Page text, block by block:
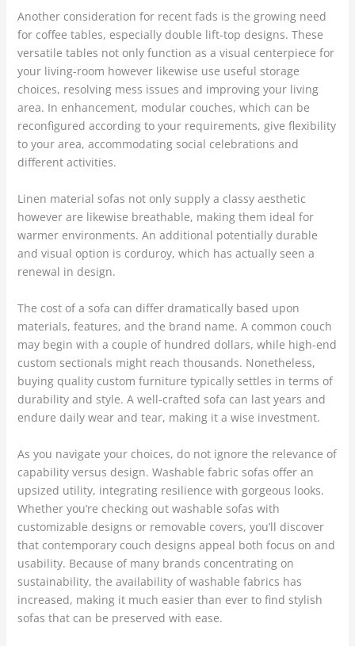
Another consideration for recent fads is the growing need
for coffee tables, especially double lift-top designs. These
versatile tables not only function as a visual centerpiece for
your living-room however likewise use useful storage
choices, resolving mess issues and improving your living
area. In enhancement, modular couches, which can be
reconfigured according to your requirements, give flexibility
to your area, accommodating social celebrations and
different activities.
Linen material sofas not only supply a classy aesthetic
however are likewise breathable, making them ideal for
warmer environments. An additional potentially durable
and visual option is corduroy, which has actually seen a
renewal in design.
The cost of a sofa can differ dramatically based upon
materials, features, and the brand name. A common couch
may begin with a couple of hundred dollars, while high-end
custom sectionals might reach thousands. Nonetheless,
buying quality custom furniture typically settles in terms of
durability and style. A well-crafted sofa can last years and
endure daily wear and tear, making it a wise investment.
As you navigate your choices, do not ignore the relevance of
capability versus design. Washable fabric sofas offer an
upsized utility, integrating resilience with gorgeous looks.
Whether you’re checking out washable sofas with
customizable designs or removable covers, you’ll discover
that contemporary couch designs appeal both focus on and
usability. Because of many brands concentrating on
sustainability, the availability of washable fabrics has
increased, making it much easier than ever to find stylish
sofas that can be preserved with ease.